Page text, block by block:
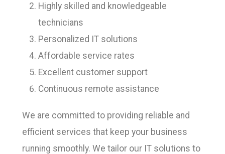
Highly skilled and knowledgeable
technicians
Personalized IT solutions
Affordable service rates
Excellent customer support
Continuous remote assistance
We are committed to providing reliable and
efficient services that keep your business
running smoothly. We tailor our IT solutions to